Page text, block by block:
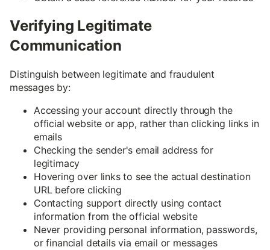
Verifying Legitimate
Communication
Distinguish between legitimate and fraudulent
messages by:
Accessing your account directly through the
official website or app, rather than clicking links in
emails
Checking the sender's email address for
legitimacy
Hovering over links to see the actual destination
URL before clicking
Contacting support directly using contact
information from the official website
Never providing personal information, passwords,
or financial details via email or messages